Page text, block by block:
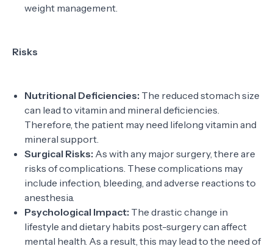
weight management.
Risks
Nutritional Deficiencies: The reduced stomach size
can lead to vitamin and mineral deficiencies.
Therefore, the patient may need lifelong vitamin and
mineral support.
Surgical Risks: As with any major surgery, there are
risks of complications. These complications may
include infection, bleeding, and adverse reactions to
anesthesia.
Psychological Impact: The drastic change in
lifestyle and dietary habits post-surgery can affect
mental health. As a result, this may lead to the need of